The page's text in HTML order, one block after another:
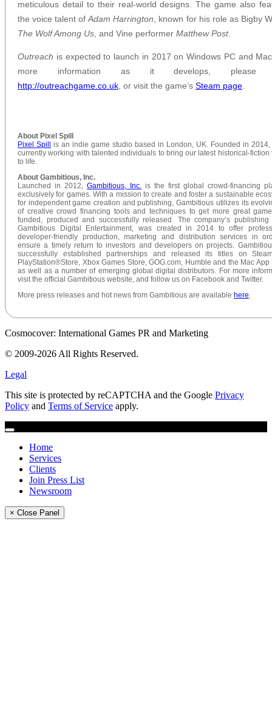
meticulous detail to their real-world designs. The game also
the voice talent ofAdam Harrington , known for his role as Bigby
The Wolf Among Us , and Vine performer Matthew Post.
Outreach is expected to launch in 2017 on Windows PC and
more information as it develops, please
http://outreachgame.co.uk , or visit the game’s Steam page
About Pixel Spill
Pixel Spill is an indie game studio based in London, UK. Founded in 2014,
currently working with talented individuals to bring our latest historical-fiction
to life.
About Gambitious, Inc.
Launched in 2012, Gambitious, Inc. is the first global crowd-financing
exclusively for games. With a mission to create and foster a sustainable
for independent game creation and publishing, Gambitious utilizes its
of creative crowd financing tools and techniques to get more great
funded, produced and successfully released. The company’s publishing
Gambitious Digital Entertainment, was created in 2014 to offer
developer-friendly production, marketing and distribution services in
ensure a timely return to investors and developers on projects.
successfully established partnerships and released its titles on
PlayStation®Store, Xbox Games Store, GOG.com, Humble and the Mac App
as well as a number of emerging global digital distributors. For more
visit the official Gambitious website, and follow us on Facebook and Twitter.
More press releases and hot news from Gambitious are available here.
Cosmocover: International Games PR and Marketing
© 2009-2026 All Rights Reserved.
Legal
This site is protected by reCAPTCHA and the Google Privacy
Policy and Terms of Service apply.
Home
Services
Clients
Join Press List
Newsroom
× Close Panel